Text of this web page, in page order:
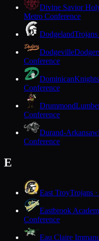
Divine Savior
Metro Conference
DodgelandTrojans
Dodgeville
Conference
Dominican
Conference
Drummond
Conference
Durand-Arkansaw
Conference
E
East TroyTrojans
Eastbrook
Conference
Eau Claire